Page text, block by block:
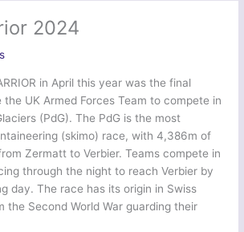
2024
in April this year was the final
UK Armed Forces Team to compete in
(PdG). The PdG is the most
(skimo) race, with 4,386m of
Zermatt to Verbier. Teams compete in
through the night to reach Verbier by
day. The race has its origin in Swiss
the Second World War guarding their